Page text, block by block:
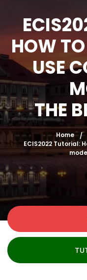
HOW
USE
THE
Home
ECIS2022 Tutorial: